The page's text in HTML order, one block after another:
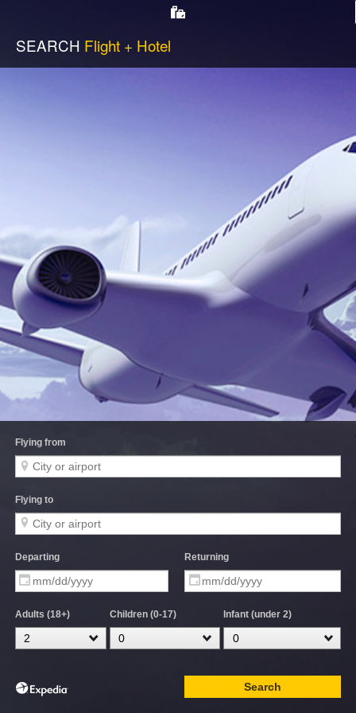
SEARCH Flight + Hotel
Flying from
Flying to
Departing Returning
Adults (18+) Children (0-17) Infant (under 2)
Search